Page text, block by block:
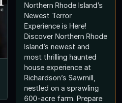
Northern Rhode Island’s
Newest Terror
Experience is Here!
Discover Northern Rhode
Island’s newest and
most thrilling haunted
house experience at
Richardson’s Sawmill,
nestled on a sprawling
600-acre farm. Prepare